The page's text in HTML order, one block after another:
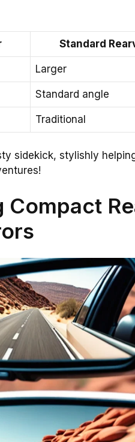
Standard
Larger
Standard angle
Traditional
sidekick, stylishly
Compact